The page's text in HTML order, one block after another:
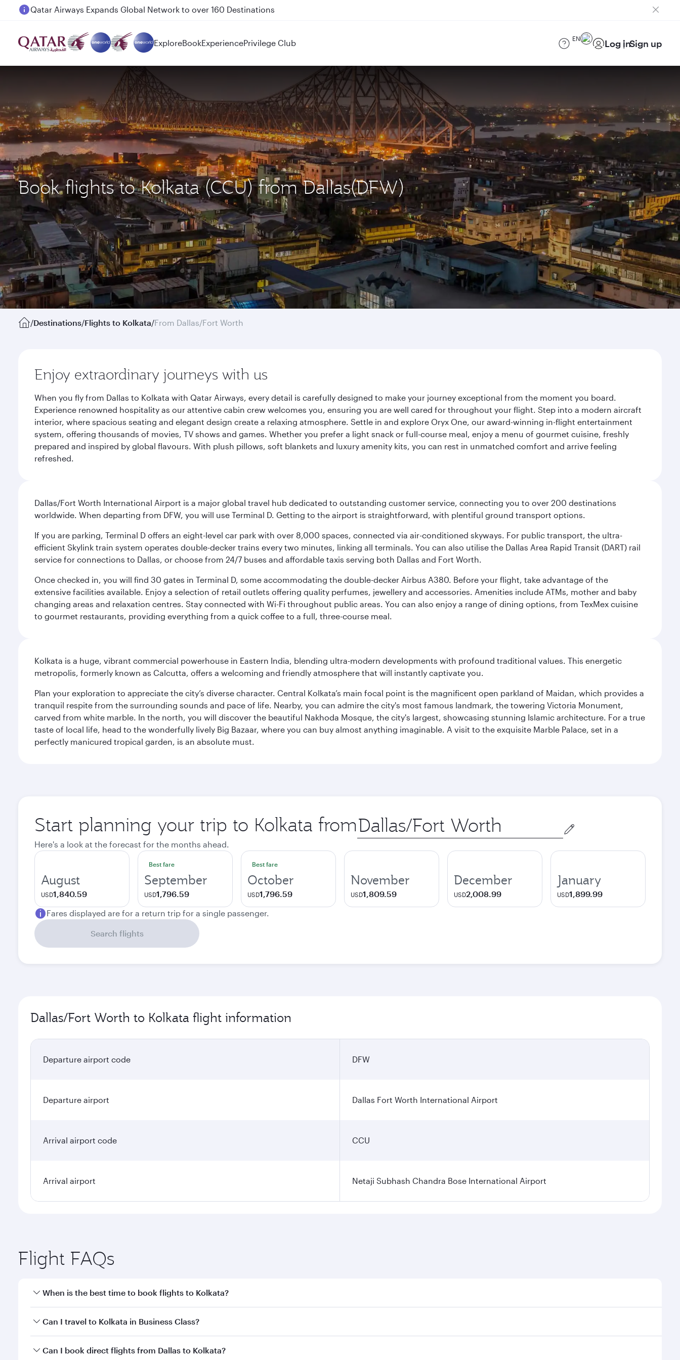
Passengers flying between Doha and Auckland on QR914 and QR915
ExploreBookExperiencePrivilege Club EN Log inSign up
Book flights to Kolkata (CCU) from Dallas(DFW)
/Destinations/Flights to Kolkata/From Dallas/Fort Worth
Enjoy extraordinary journeys with us
When you fly from Dallas to Kolkata with Qatar Airways, every detail is carefully designed to make your journey exceptional from the moment you board.
Experience renowned hospitality as our attentive cabin crew welcomes you, ensuring you are well cared for throughout your flight. Step into a modern aircraft
interior, where spacious seating and elegant design create a relaxing atmosphere. Settle in and explore Oryx One, our award-winning in-flight entertainment
system, offering thousands of movies, TV shows and games. Whether you prefer a light snack or full-course meal, enjoy a menu of gourmet cuisine, freshly
prepared and inspired by global flavours. With plush pillows, soft blankets and luxury amenity kits, you can rest in unmatched comfort and arrive feeling
refreshed.
Dallas/Fort Worth International Airport is a major global travel hub dedicated to outstanding customer service, connecting you to over 200 destinations
worldwide. When departing from DFW, you will use Terminal D. Getting to the airport is straightforward, with plentiful ground transport options.
If you are parking, Terminal D offers an eight-level car park with over 8,000 spaces, connected via air-conditioned skyways. For public transport, the ultra-
efficient Skylink train system operates double-decker trains every two minutes, linking all terminals. You can also utilise the Dallas Area Rapid Transit (DART) rail
service for connections to Dallas, or choose from 24/7 buses and affordable taxis serving both Dallas and Fort Worth.
Once checked in, you will find 30 gates in Terminal D, some accommodating the double-decker Airbus A380. Before your flight, take advantage of the
extensive facilities available. Enjoy a selection of retail outlets offering quality perfumes, jewellery and accessories. Amenities include ATMs, mother and baby
changing areas and relaxation centres. Stay connected with Wi-Fi throughout public areas. You can also enjoy a range of dining options, from TexMex cuisine
to gourmet restaurants, providing everything from a quick coffee to a full, three-course meal.
Kolkata is a huge, vibrant commercial powerhouse in Eastern India, blending ultra-modern developments with profound traditional values. This energetic
metropolis, formerly known as Calcutta, offers a welcoming and friendly atmosphere that will instantly captivate you.
Plan your exploration to appreciate the city’s diverse character. Central Kolkata’s main focal point is the magnificent open parkland of Maidan, which provides a
tranquil respite from the surrounding sounds and pace of life. Nearby, you can admire the city's most famous landmark, the towering Victoria Monument,
carved from white marble. In the north, you will discover the beautiful Nakhoda Mosque, the city's largest, showcasing stunning Islamic architecture. For a true
taste of local life, head to the wonderfully lively Big Bazaar, where you can buy almost anything imaginable. A visit to the exquisite Marble Palace, set in a
perfectly manicured tropical garden, is an absolute must.
Start planning your trip to Kolkata from Origin
city
Here's a look at the forecast for the months ahead.
August
USD1,840.59
Best fare
September
USD1,796.59
Best fare
October
USD1,796.59
November
USD1,809.59
December
USD2,008.99
January
USD1,899.99
Fares displayed are for a return trip for a single passenger.
Search flights
Dallas/Fort Worth to Kolkata flight information
Departure airport code DFW
Departure airport Dallas Fort Worth International Airport
Arrival airport code CCU
Arrival airport Netaji Subhash Chandra Bose International Airport
Flight FAQs
When is the best time to book flights to Kolkata?
Book your flight to Kolkata early to enjoy the best fares on your preferred travel dates. Fares depend on seasonal demand, route popularity and availability of travel
Can I travel to Kolkata in Business Class?
Yes, you can travel to Kolkata inBusiness Classon all flights. When flying in Business Class, you’ll enjoy a luxurious experience as our award-winning cabin crew
Can I book direct flights from Dallas to Kolkata?